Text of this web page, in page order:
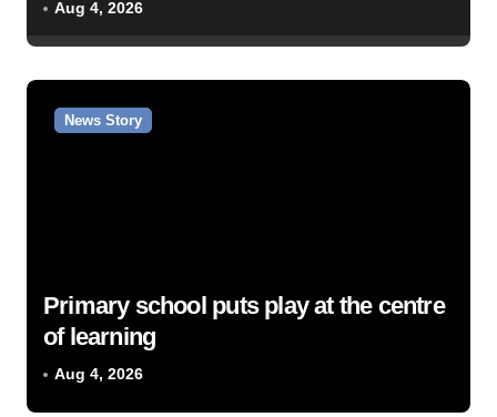
Aug 4, 2026
News Story
Primary school puts play at the centre
of learning
Aug 4, 2026